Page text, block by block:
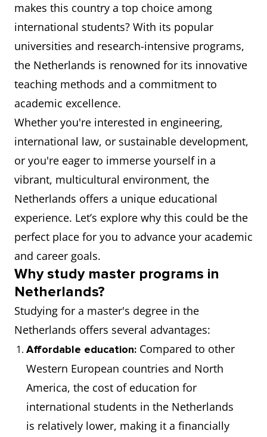
makes this country a top choice among
international students? With its popular
universities and research-intensive programs,
the Netherlands is renowned for its innovative
teaching methods and a commitment to
academic excellence.
Whether you're interested in engineering,
international law, or sustainable development,
or you're eager to immerse yourself in a
vibrant, multicultural environment, the
Netherlands offers a unique educational
experience. Let’s explore why this could be the
perfect place for you to advance your academic
and career goals.
Why study master programs in
Netherlands?
Studying for a master's degree in the
Netherlands offers several advantages:
Affordable education: Compared to other
Western European countries and North
America, the cost of education for
international students in the Netherlands
is relatively lower, making it a financially